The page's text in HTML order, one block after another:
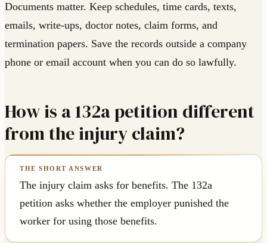
Documents matter. Keep schedules, time cards, texts,
emails, write-ups, doctor notes, claim forms, and
termination papers. Save the records outside a company
phone or email account when you can do so lawfully.
How is a 132a petition different
from the injury claim?
The injury claim asks for benefits. The 132a
petition asks whether the employer punished the
worker for using those benefits.